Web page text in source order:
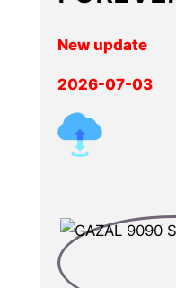
New update
2026-07-03